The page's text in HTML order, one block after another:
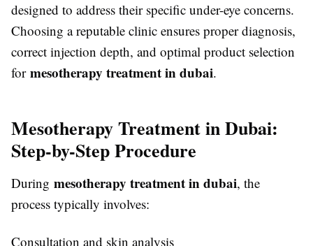
designed to address their specific under-eye concerns.
Choosing a reputable clinic ensures proper diagnosis,
correct injection depth, and optimal product selection
for mesotherapy treatment in dubai.
Mesotherapy Treatment in Dubai:
Step-by-Step Procedure
During mesotherapy treatment in dubai, the
process typically involves:
Consultation and skin analysis